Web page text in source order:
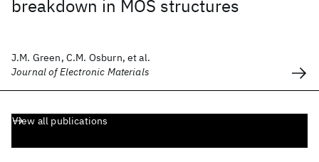
breakdown in MOS structures
J.M. Green, C.M. Osburn, et al.
Journal of Electronic Materials
View all publications